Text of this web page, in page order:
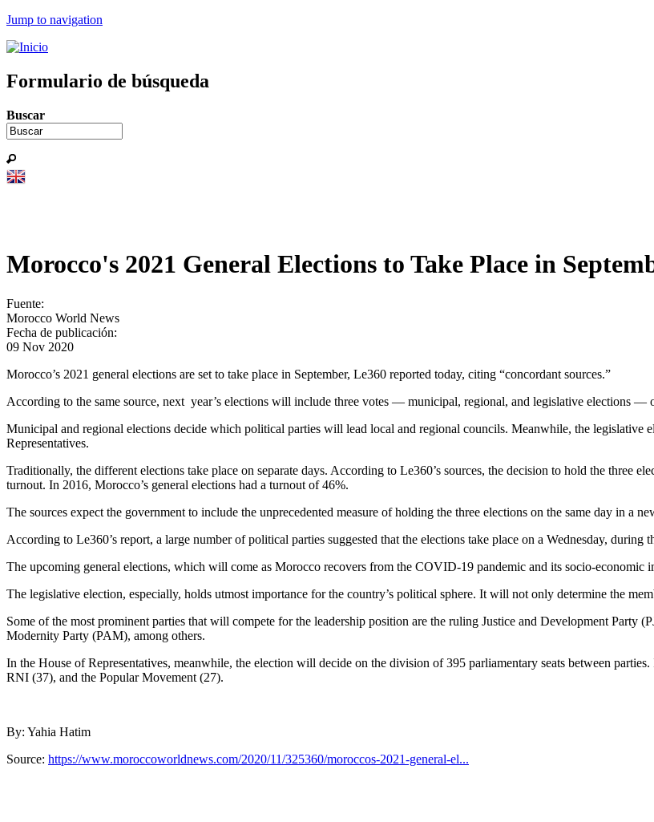
Jump to navigation
Formulario de búsqueda
Buscar
Morocco's 2021 General Elections to Take Place in
Fuente:
Morocco World News
Fecha de publicación:
09 Nov 2020
Morocco’s 2021 general elections are set to take place in September, Le360 reported today, citing “concordant sources.”
According to the same source, next year’s elections will include three votes — municipal, regional, and legislative elections —
Municipal and regional elections decide which political parties will lead local and regional councils. Meanwhile, the legislative
Representatives.
Traditionally, the different elections take place on separate days. According to Le360’s sources, the decision to hold the three
turnout. In 2016, Morocco’s general elections had a turnout of 46%.
The sources expect the government to include the unprecedented measure of holding the three elections on the same day in a
According to Le360’s report, a large number of political parties suggested that the elections take place on a Wednesday, during
The upcoming general elections, which will come as Morocco recovers from the COVID-19 pandemic and its socio-economic
The legislative election, especially, holds utmost importance for the country’s political sphere. It will not only determine the
Some of the most prominent parties that will compete for the leadership position are the ruling Justice and Development
Modernity Party (PAM), among others.
In the House of Representatives, meanwhile, the election will decide on the division of 395 parliamentary seats between
RNI (37), and the Popular Movement (27).
By: Yahia Hatim
Source: https://www.moroccoworldnews.com/2020/11/325360/moroccos-2021-general-el...